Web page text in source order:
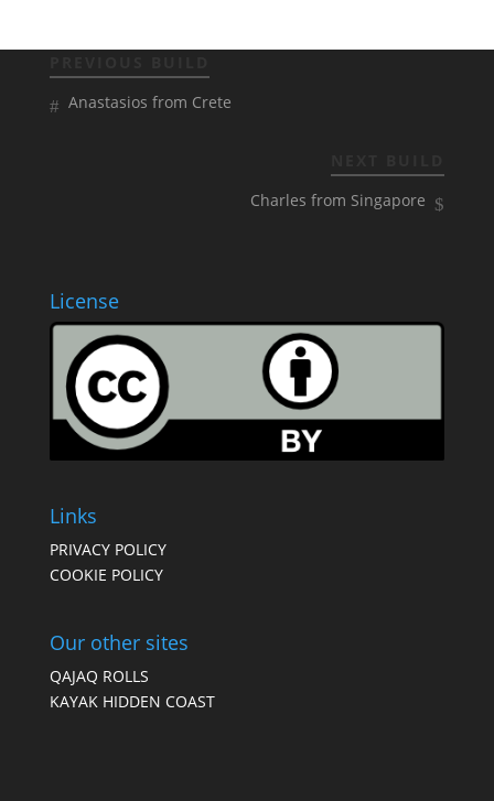
Anastasios from Crete
Charles from Singapore
License
Links
PRIVACY POLICY
COOKIE POLICY
Our other sites
QAJAQ ROLLS
KAYAK HIDDEN COAST